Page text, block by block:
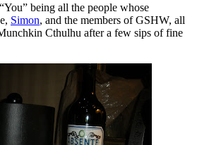
being all the people whose
Simon, and the members of GSHW, all
Cthulhu after a few sips of fine